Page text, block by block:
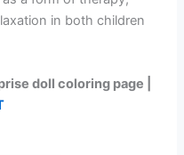
in both children
doll coloring page |